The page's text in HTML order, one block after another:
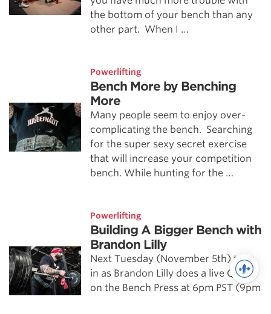
the bottom of your bench than any
other part. When I …
Powerlifting
Bench More by Benching
More
Many people seem to enjoy over-
complicating the bench. Searching
for the super sexy secret exercise
that will increase your competition
bench. While hunting for the …
Powerlifting
Building A Bigger Bench with
Brandon Lilly
Next Tuesday (November 5th) tune
in as Brandon Lilly does a live Q&A
on the Bench Press at 6pm PST (9pm